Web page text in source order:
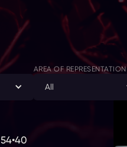
AREA OF REPRESENTATION
All
54•40